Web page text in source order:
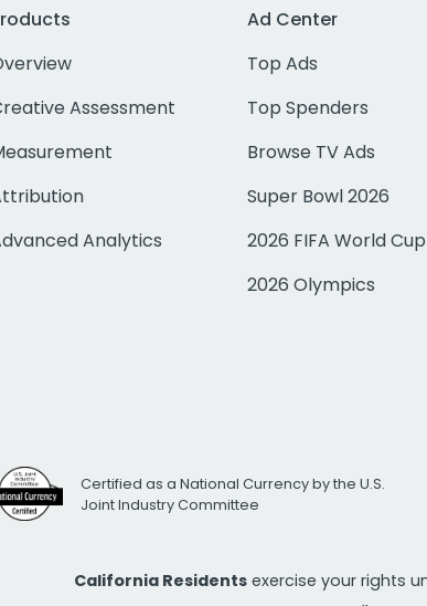
Assessment
Analytics
Ad Center
Top Ads
Top Spenders
Browse TV Ads
Super Bowl 2026
2026 FIFA World Cup
2026 Olympics
Certified as a National Currency by the U.S.
Joint Industry Committee
California Residents exercise your rights